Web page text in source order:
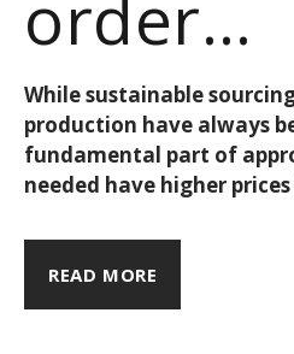
order
time to
reshape
fashion
While sustainable
production have always
fundamental part of
needed have higher
product’s price reflects its
sustainable and ethical
the work done by the
READ MORE